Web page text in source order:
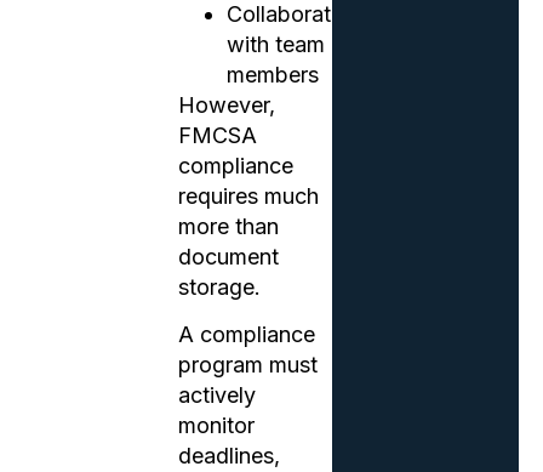
Collaborate
with team
members
However,
FMCSA
compliance
requires much
more than
document
storage.
A compliance
program must
actively
monitor
deadlines,